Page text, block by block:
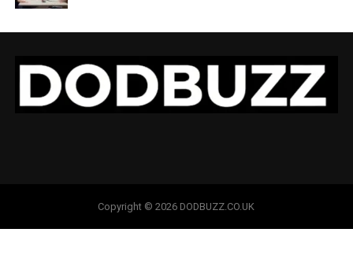
Copyright © 2026 DODBUZZ.CO.UK